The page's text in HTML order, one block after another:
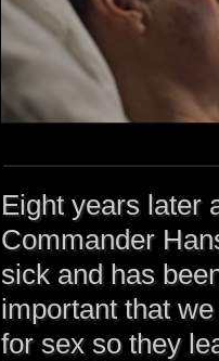
Eight years later
Commander
sick and has
important that
for sex so they